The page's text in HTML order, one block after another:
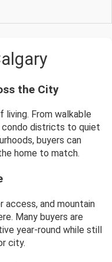
the City
living. From walkable
condo districts to quiet
buyers can
home to match.
access, and mountain
Many buyers are
year-round while still
city.